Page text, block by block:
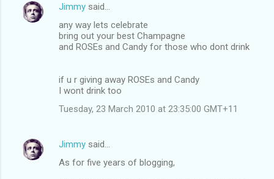
n
Jimmy said…
any way lets celebrate
bring out your best Champagne
and ROSEs and Candy for those who dont drink
if u r giving away ROSEs and Candy
I wont drink too
Tuesday, 23 March 2010 at 23:35:00 GMT+11
Jimmy said…
As for five years of blogging,